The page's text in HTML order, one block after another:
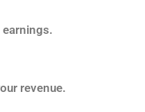
revenue.